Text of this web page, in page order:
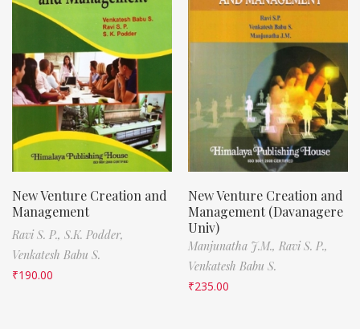
New Venture Creation and
Management
Ravi S. P., S.K. Podder,
Venkatesh Babu S.
₹190.00
New Venture Creation and
Management (Davanagere
Univ)
Manjunatha J.M., Ravi S. P.,
Venkatesh Babu S.
₹235.00